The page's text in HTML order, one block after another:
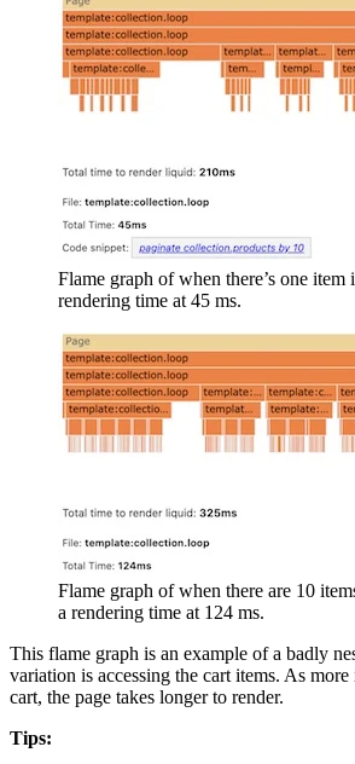
Flame graph of when there’s one item
rendering time at 45 ms.
Flame graph of when there are 10
a rendering time at 124 ms.
This flame graph is an example of a badly
variation is accessing the cart items. As more
cart, the page takes longer to render.
Tips: